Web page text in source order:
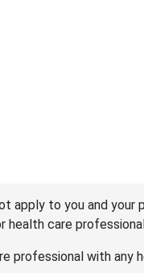
apply to you and
health care
professional with any